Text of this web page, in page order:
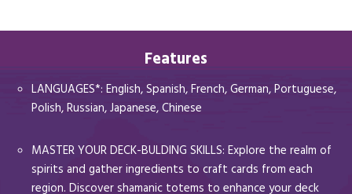
Features
LANGUAGES*: English, Spanish, French, German, Portuguese,
Polish, Russian, Japanese, Chinese
MASTER YOUR DECK-BULDING SKILLS: Explore the realm of
spirits and gather ingredients to craft cards from each
region. Discover shamanic totems to enhance your deck